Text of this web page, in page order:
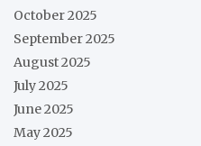
October 2025
September 2025
August 2025
July 2025
June 2025
May 2025